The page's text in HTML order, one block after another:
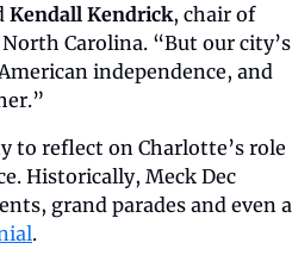
Kendall Kendrick
, chair of
Carolina. “But our city’s
independence, and
to reflect on Charlotte’s role
Historically, Meck Dec
grand parades and even a
.